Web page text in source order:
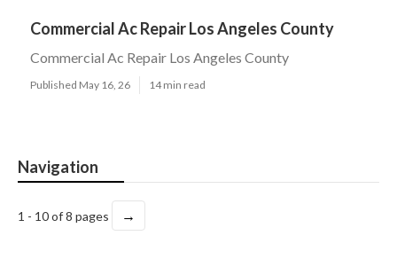
Commercial Ac Repair Los Angeles County
Commercial Ac Repair Los Angeles County
Published May 16, 26 14 min read
Navigation
1 - 10 of 8 pages →